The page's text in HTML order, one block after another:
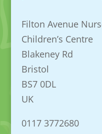
Filton Avenue
Children’s Centre
Blakeney Rd
Bristol
BS7 0DL
UK
0117 3772680